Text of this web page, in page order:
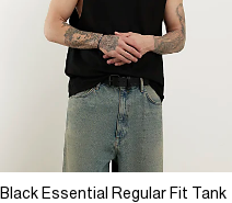
Black Essential Regular Fit Tank